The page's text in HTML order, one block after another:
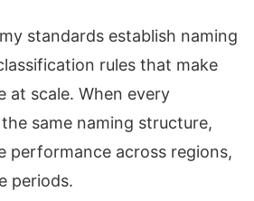
standards establish naming
rules that make
at scale. When every
same naming structure,
performance across regions,
periods.